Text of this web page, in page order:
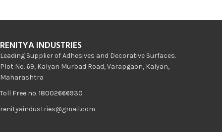
RENITYA INDUSTRIES
Leading Supplier of Adhesives and Decorative Surfaces.
Plot No. 69, Kalyan Murbad Road, Varapgaon, Kalyan,
Maharashtra
Toll Free no. 18002666930
renityaindustries@gmail.com